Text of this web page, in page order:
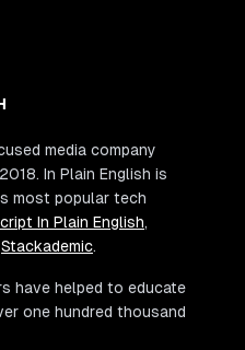
media company
In Plain English is
most popular tech
In Plain English,
Stackademic.
have helped to educate
one hundred thousand